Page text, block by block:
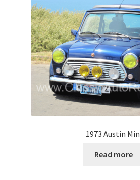
1973 Austin
Read more